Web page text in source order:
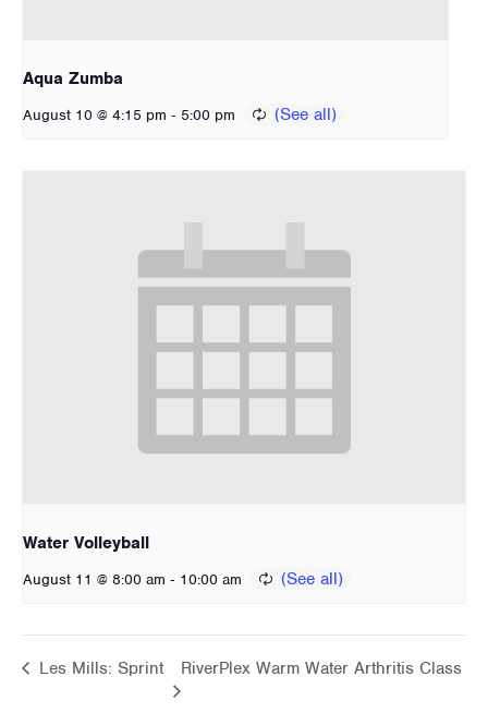
Aqua Zumba
August 10 @ 4:15 pm - 5:00 pm
Water Volleyball
August 11 @ 8:00 am - 10:00 am
Les Mills: Sprint RiverPlex Warm Water Arthritis Class